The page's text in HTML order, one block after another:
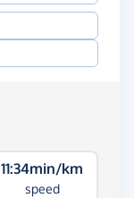
11:34min/km
speed